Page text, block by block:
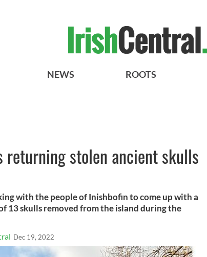
NEWS ROOTS
returning stolen ancient skulls
with the people of Inishbofin to come up with a
13 skulls removed from the island during the
Dec 19, 2022